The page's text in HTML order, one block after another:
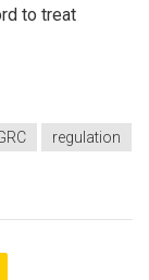
to treat
regulation